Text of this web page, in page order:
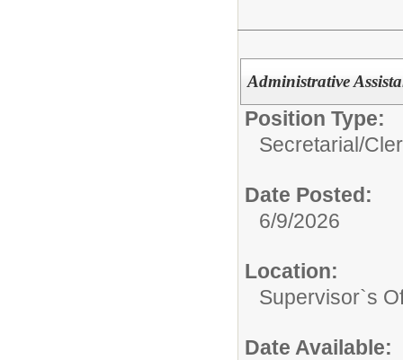
Administrative
Position Type:
Secretarial/
Date Posted:
6/9/2026
Location:
Supervisor`s
Date Available: